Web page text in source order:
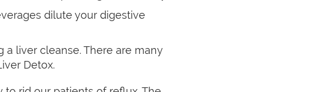
dilute your digestive
liver cleanse. There are many
Detox.